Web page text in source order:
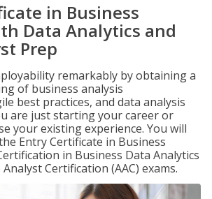
in Business
Data Analytics and
Prep
remarkably by obtaining a
of business analysis
best practices, and data analysis
are just starting your career or
your existing experience. You will
Entry Certificate in Business
in Business Data Analytics
Certification (AAC) exams.